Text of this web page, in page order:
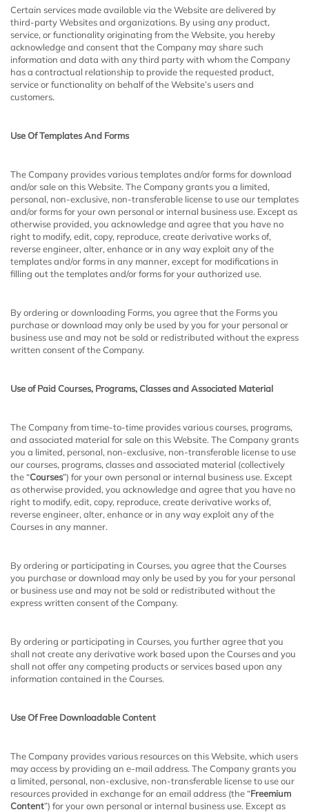
Certain services made available via the Website are delivered by
third-party Websites and organizations. By using any product,
service, or functionality originating from the Website, you hereby
acknowledge and consent that the Company may share such
information and data with any third party with whom the Company
has a contractual relationship to provide the requested product,
service or functionality on behalf of the Website’s users and
customers.
Use Of Templates And Forms
The Company provides various templates and/or forms for download
and/or sale on this Website. The Company grants you a limited,
personal, non-exclusive, non-transferable license to use our templates
and/or forms for your own personal or internal business use. Except as
otherwise provided, you acknowledge and agree that you have no
right to modify, edit, copy, reproduce, create derivative works of,
reverse engineer, alter, enhance or in any way exploit any of the
templates and/or forms in any manner, except for modifications in
filling out the templates and/or forms for your authorized use.
By ordering or downloading Forms, you agree that the Forms you
purchase or download may only be used by you for your personal or
business use and may not be sold or redistributed without the express
written consent of the Company.
Use of Paid Courses, Programs, Classes and Associated Material
The Company from time-to-time provides various courses, programs,
and associated material for sale on this Website. The Company grants
you a limited, personal, non-exclusive, non-transferable license to use
our courses, programs, classes and associated material (collectively
the “Courses”) for your own personal or internal business use. Except
as otherwise provided, you acknowledge and agree that you have no
right to modify, edit, copy, reproduce, create derivative works of,
reverse engineer, alter, enhance or in any way exploit any of the
Courses in any manner.
By ordering or participating in Courses, you agree that the Courses
you purchase or download may only be used by you for your personal
or business use and may not be sold or redistributed without the
express written consent of the Company.
By ordering or participating in Courses, you further agree that you
shall not create any derivative work based upon the Courses and you
shall not offer any competing products or services based upon any
information contained in the Courses.
Use Of Free Downloadable Content
The Company provides various resources on this Website, which users
may access by providing an e-mail address. The Company grants you
a limited, personal, non-exclusive, non-transferable license to use our
resources provided in exchange for an email address (the “Freemium
Content”) for your own personal or internal business use. Except as